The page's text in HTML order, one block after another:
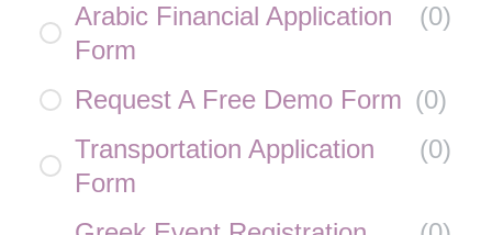
Arabic Financial Application
Form
(0)
Request A Free Demo Form (0)
Transportation Application
Form
(0)